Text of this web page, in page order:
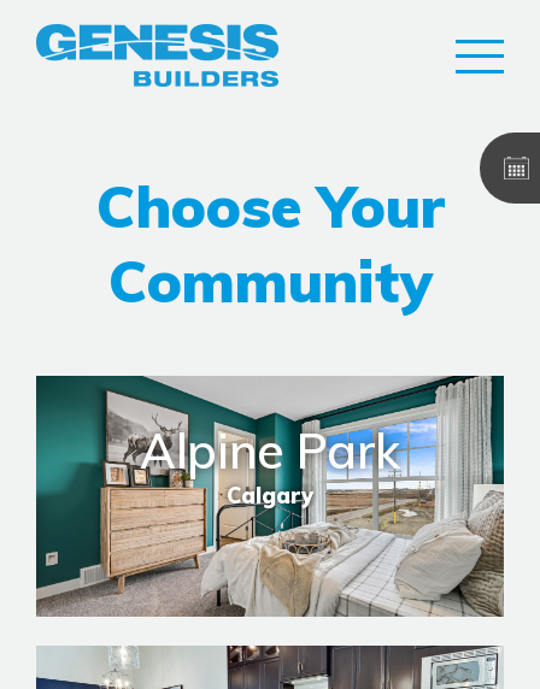
Choose Your
Community
Alpine Park
Calgary